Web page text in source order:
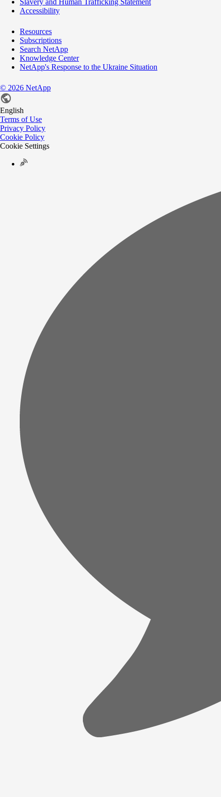
Accessibility
Resources
Subscriptions
Search NetApp
Knowledge Center
NetApp's Response to the Ukraine Situation
© 2026 NetApp
English
Terms of Use
Privacy Policy
Cookie Policy
Cookie Settings